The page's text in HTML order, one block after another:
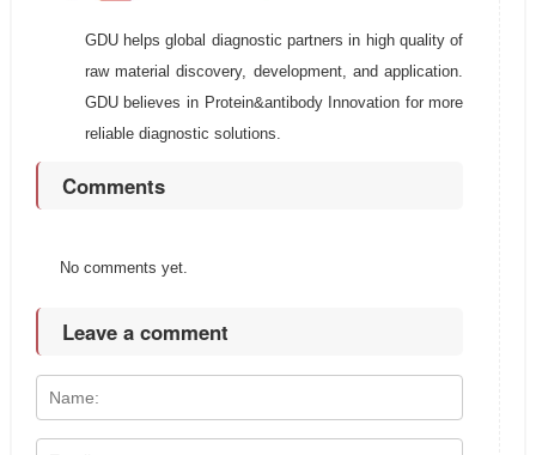
GDU helps global diagnostic partners in high quality of
raw material discovery, development, and application.
GDU believes in Protein&antibody Innovation for more
reliable diagnostic solutions.
Comments
No comments yet.
Leave a comment